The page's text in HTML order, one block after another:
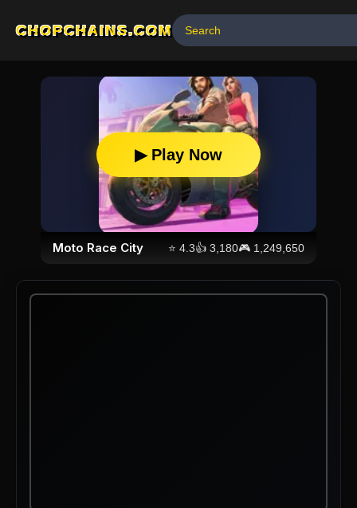
CHOPCHAINS.COM
▶ Play Now
Moto Race City ⭐4.3👍3,180🎮 1,249,650